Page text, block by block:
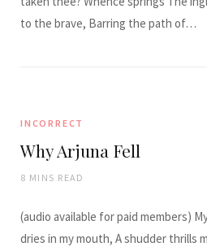
to the brave, Barring the path of…
INCORRECT
Why Arjuna Fell
8 MINS READ
(audio available for paid members)
dries in my mouth, A shudder thrills